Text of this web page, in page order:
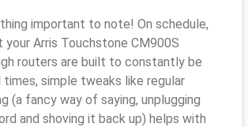
important to note! On schedule,
Arris Touchstone CM900S
routers are built to constantly be
times, simple tweaks like regular
(a fancy way of saying, unplugging
and shoving it back up) helps with